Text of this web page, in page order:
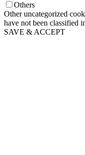
Others
Other uncategorized
have not been classified
SAVE & ACCEPT